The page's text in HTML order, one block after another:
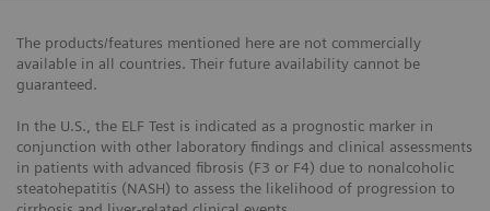
The products/features mentioned here are not commercially
available in all countries. Their future availability cannot be
guaranteed.
In the U.S., the ELF Test is indicated as a prognostic marker in
conjunction with other laboratory findings and clinical assessments
in patients with advanced fibrosis (F3 or F4) due to nonalcoholic
steatohepatitis (NASH) to assess the likelihood of progression to